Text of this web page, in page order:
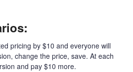
pricing by $10 and everyone will
change the price, save. At each
and pay $10 more.